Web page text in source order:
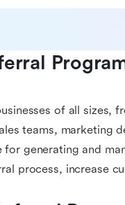
of all sizes,
teams, marketing
generating and
process, increase